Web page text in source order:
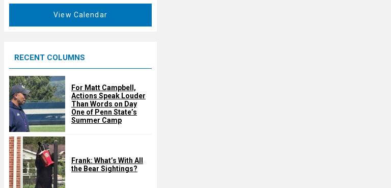
d
View Calendar
RECENT COLUMNS
For Matt Campbell,
Actions Speak Louder
Than Words on Day
One of Penn State’s
Summer Camp
Frank: What’s With All
the Bear Sightings?